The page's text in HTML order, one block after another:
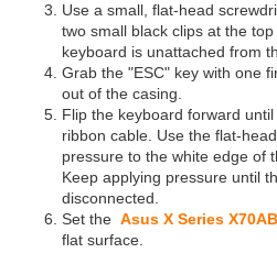
Use a small, flat-head
two small black clips at the
keyboard is unattached from
Grab the "ESC" key with one
out of the casing.
Flip the keyboard forward
ribbon cable. Use the flat-
pressure to the white edge of
Keep applying pressure until
disconnected.
Set the Asus X Series
flat surface.